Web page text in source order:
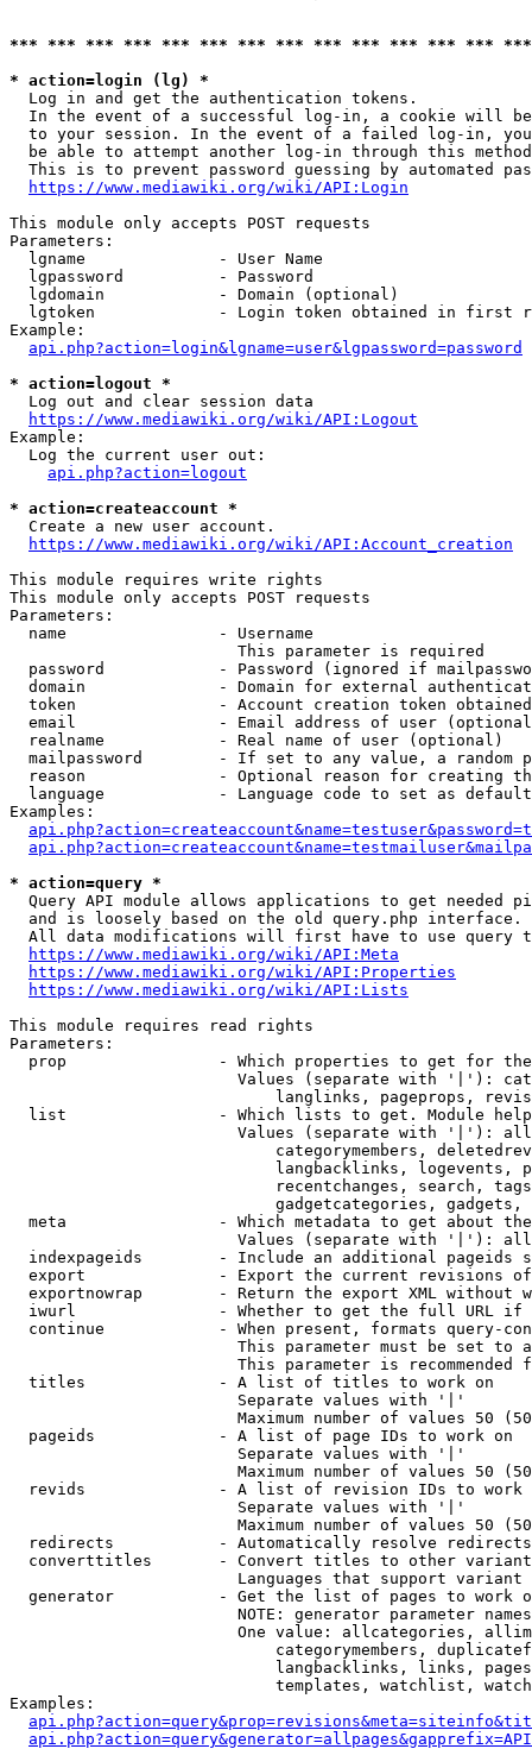
*** *** *** *** *** *** *** *** *** *** *** *** ***
* action=login (lg) *
  Log in and get the authentication tokens.
In the event of a successful log-in, a cookie will
to your session. In the event of a failed log-in,
be able to attempt another log-in through this
This is to prevent password guessing by automated
https://www.mediawiki.org/wiki/API:Login
This module only accepts POST requests
Parameters:
  lgname              - User Name
  lgpassword          - Password
  lgdomain            - Domain (optional)
lgtoken             - Login token obtained in first
Example:
api.php?action=login&lgname=user&lgpassword=password
* action=logout *
  Log out and clear session data
https://www.mediawiki.org/wiki/API:Logout
Example:
  Log the current user out:
api.php?action=logout
* action=createaccount *
  Create a new user account.
https://www.mediawiki.org/wiki/API:Account_creation
This module requires write rights
This module only accepts POST requests
Parameters:
  name                - Username
                        This parameter is required
password            - Password (ignored if
domain              - Domain for external
token               - Account creation token
email               - Email address of user
  realname            - Real name of user (optional)
mailpassword        - If set to any value, a random
reason              - Optional reason for creating
language            - Language code to set as
Examples:
* action=query *
Query API module allows applications to get needed
  and is loosely based on the old query.php interface.
All data modifications will first have to use query
https://www.mediawiki.org/wiki/API:Meta
https://www.mediawiki.org/wiki/API:Properties
https://www.mediawiki.org/wiki/API:Lists
This module requires read rights
Parameters:
prop                - Which properties to get for
Values (separate with '|'):
langlinks, pageprops,
list                - Which lists to get. Module
Values (separate with '|'):
categorymembers,
langbacklinks, logevents,
recentchanges, search,
gadgetcategories, gadgets,
meta                - Which metadata to get about
Values (separate with '|'):
indexpageids        - Include an additional pageids
export              - Export the current revisions
exportnowrap        - Return the export XML without
iwurl               - Whether to get the full URL
continue            - When present, formats query-
This parameter must be set to
This parameter is recommended
  titles              - A list of titles to work on
                        Separate values with '|'
Maximum number of values 50
  pageids             - A list of page IDs to work on
                        Separate values with '|'
Maximum number of values 50
revids              - A list of revision IDs to work
                        Separate values with '|'
Maximum number of values 50
  redirects           - Automatically resolve redirects
converttitles       - Convert titles to other
Languages that support
generator           - Get the list of pages to work
NOTE: generator parameter
One value: allcategories,
categorymembers,
langbacklinks, links,
templates, watchlist,
Examples: